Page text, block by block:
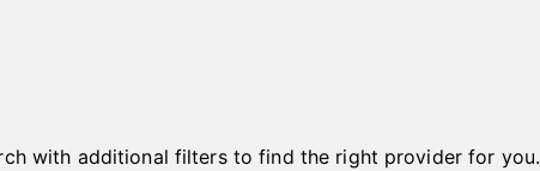
with additional filters to find the right provider for you.